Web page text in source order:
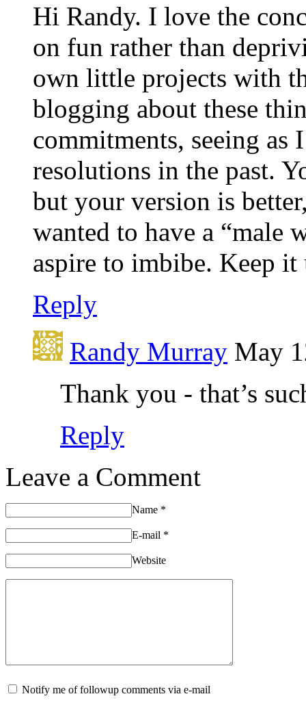
Hi Randy. I love the
on fun rather than
own little projects with
blogging about these
commitments, seeing as
resolutions in the past.
but your version is
wanted to have a “male
aspire to imbibe. Keep it
Reply
Randy Murray May
Thank you - that’s
Reply
Leave a Comment
Name *
E-mail *
Website
Notify me of followup comments via e-mail